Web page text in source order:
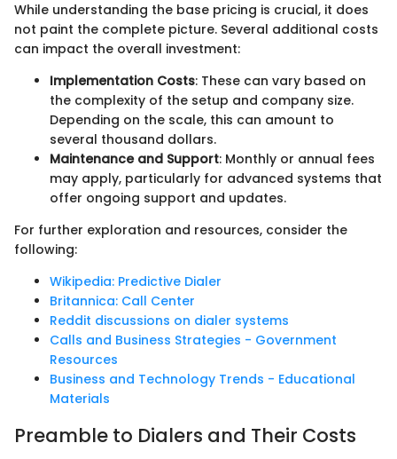
While understanding the base pricing is crucial, it does
not paint the complete picture. Several additional costs
can impact the overall investment:
Implementation Costs: These can vary based on
the complexity of the setup and company size.
Depending on the scale, this can amount to
several thousand dollars.
Maintenance and Support: Monthly or annual fees
may apply, particularly for advanced systems that
offer ongoing support and updates.
For further exploration and resources, consider the
following:
Wikipedia: Predictive Dialer
Britannica: Call Center
Reddit discussions on dialer systems
Calls and Business Strategies - Government
Resources
Business and Technology Trends - Educational
Materials
Preamble to Dialers and Their Costs